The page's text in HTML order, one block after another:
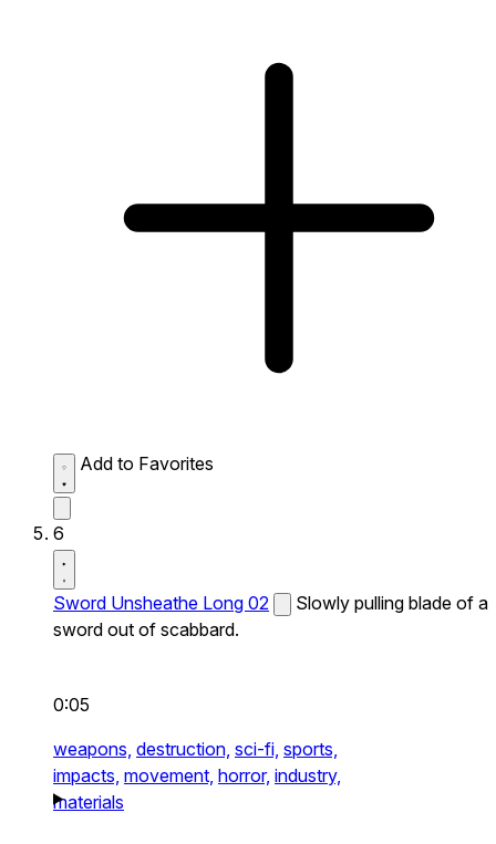
Add to Favorites
6
Sword Unsheathe Long 02
Slowly pulling blade of a
sword out of scabbard.
0:05
weapons, destruction, sci-fi, sports,
impacts, movement, horror, industry,
materials